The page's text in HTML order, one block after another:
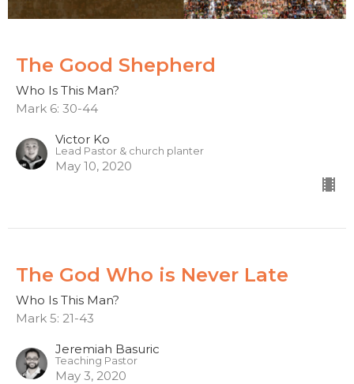
The Good Shepherd
Who Is This Man?
Mark 6: 30-44
Victor Ko
Lead Pastor & church planter
May 10, 2020
The God Who is Never Late
Who Is This Man?
Mark 5: 21-43
Jeremiah Basuric
Teaching Pastor
May 3, 2020